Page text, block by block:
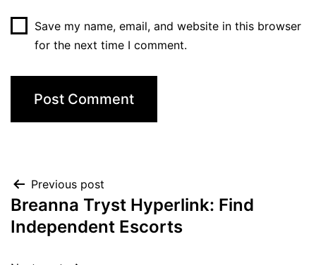
Save my name, email, and website in this browser
for the next time I comment.
Previous post
Breanna Tryst Hyperlink: Find
Independent Escorts